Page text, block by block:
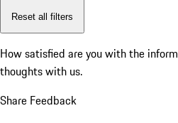
Reset all filters
How satisfied are you with the
thoughts with us.
Share Feedback